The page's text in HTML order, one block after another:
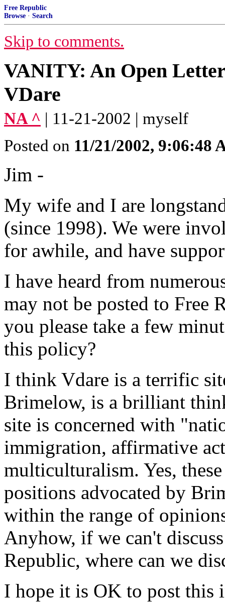
Free Republic
Browse · Search
Skip to comments.
VANITY: An Open
VDare
NA ^ | 11-21-2002 | myself
Posted on 11/21/2002, 9:06:48
Jim -
My wife and I are
(since 1998). We were
for awhile, and have
I have heard from
may not be posted to Free
you please take a few
this policy?
I think Vdare is a terrific
Brimelow, is a brilliant
site is concerned with
immigration, affirmative
multiculturalism. Yes,
positions advocated by
within the range of
Anyhow, if we can't
Republic, where can we
I hope it is OK to post